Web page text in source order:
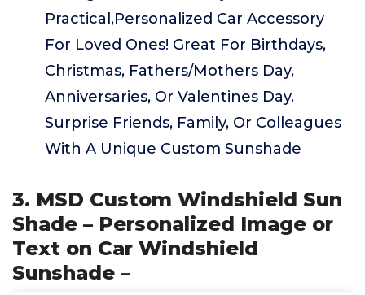
Practical,Personalized Car Accessory
For Loved Ones! Great For Birthdays,
Christmas, Fathers/Mothers Day,
Anniversaries, Or Valentines Day.
Surprise Friends, Family, Or Colleagues
With A Unique Custom Sunshade
3. MSD Custom Windshield Sun
Shade – Personalized Image or
Text on Car Windshield
Sunshade –